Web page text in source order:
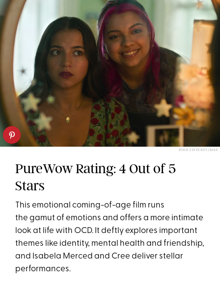
RYAN SWEENEY/MAX
PureWow Rating: 4 Out of 5
Stars
This emotional coming-of-age film runs
the gamut of emotions and offers a more intimate
look at life with OCD. It deftly explores important
themes like identity, mental health and friendship,
and Isabela Merced and Cree deliver stellar
performances.